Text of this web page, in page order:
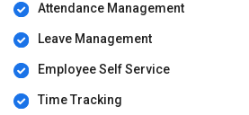
Attendance Management
Leave Management
Employee Self Service
Time Tracking